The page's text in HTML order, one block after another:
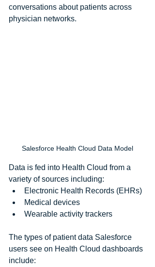
conversations about patients across
physician networks.
Salesforce Health Cloud Data Model
Data is fed into Health Cloud from a
variety of sources including:
Electronic Health Records (EHRs)
Medical devices
Wearable activity trackers
The types of patient data Salesforce
users see on Health Cloud dashboards
include: